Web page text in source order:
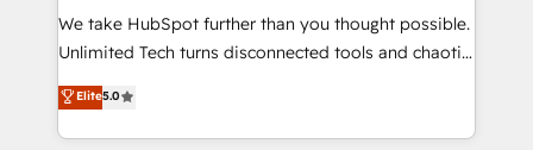
We take HubSpot further than you thought possible.
Unlimited Tech turns disconnected tools and chaotic
processes into a seamless, high-performing revenue
engine. We combine RevOps strategy with deep
technical execution to help teams scale faster—with
Elite5.0